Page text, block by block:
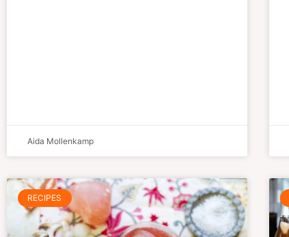
Aida Mollenkamp
RECIPES